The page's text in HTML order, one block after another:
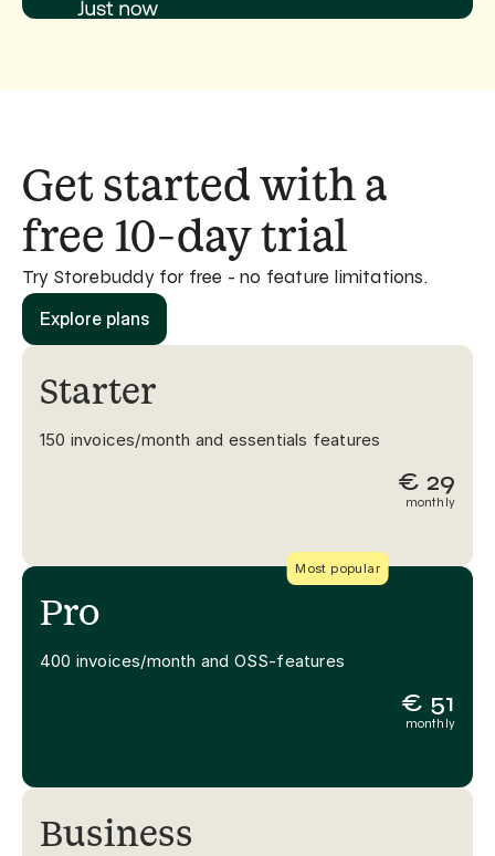
Get started with a
free 10-day trial
Try Storebuddy for free - no feature limitations.
Explore plans
Starter
150 invoices/month and essentials features
€ 29
monthly
Pro
400 invoices/month and OSS-features
€ 51
monthly
Most popular
Business